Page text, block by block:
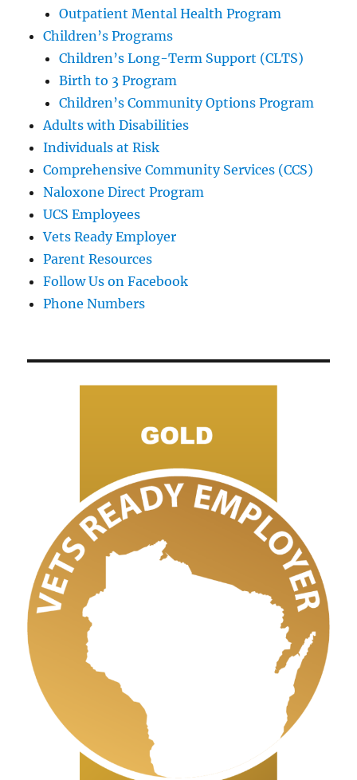
Outpatient Mental Health Program
Children’s Programs
Children’s Long-Term Support (CLTS)
Birth to 3 Program
Children’s Community Options Program
Adults with Disabilities
Individuals at Risk
Comprehensive Community Services (CCS)
Naloxone Direct Program
UCS Employees
Vets Ready Employer
Parent Resources
Follow Us on Facebook
Phone Numbers